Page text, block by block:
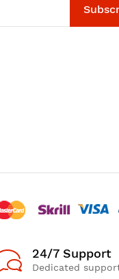
24/7 Support
Dedicated